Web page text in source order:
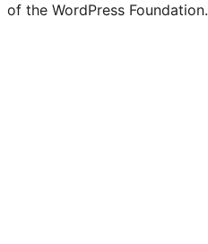
of the WordPress Foundation.